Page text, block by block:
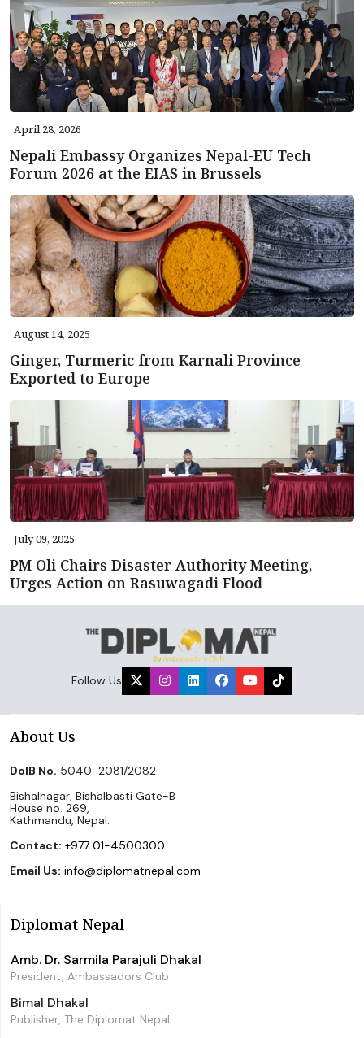
April 28, 2026
Nepali Embassy Organizes Nepal-EU Tech
Forum 2026 at the EIAS in Brussels
August 14, 2025
Ginger, Turmeric from Karnali Province
Exported to Europe
July 09, 2025
PM Oli Chairs Disaster Authority Meeting,
Urges Action on Rasuwagadi Flood
Follow Us
About Us
DoIB No. 5040-2081/2082
Bishalnagar, Bishalbasti Gate-B
House no. 269,
Kathmandu, Nepal.
Contact: +977 01-4500300
Email Us: info@diplomatnepal.com
Diplomat Nepal
Amb. Dr. Sarmila Parajuli Dhakal
President, Ambassadors Club
Bimal Dhakal
Publisher, The Diplomat Nepal